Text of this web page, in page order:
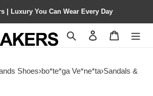
| Luxury You Can Wear Every Day
Search Contact us
Shoes›bo*te*ga Ve*ne*ta›Sandals &